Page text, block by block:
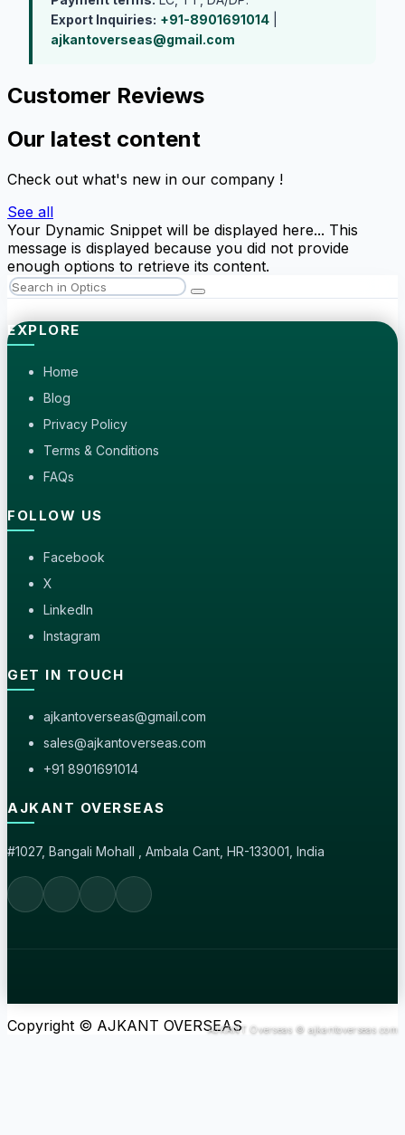
Export Inquiries: +91-8901691014
ajkantoverseas@gmail.com
Customer Reviews
Our latest content
Check out what's new in our company !
See all
Your Dynamic Snippet will be displayed here... This
message is displayed because you did not provide
enough options to retrieve its content.
EXPLORE
Home
Blog
Privacy Policy
Terms & Conditions
FAQs
FOLLOW US
Facebook
X
LinkedIn
Instagram
GET IN TOUCH
ajkantoverseas@gmail.com
sales@ajkantoverseas.com
+91 8901691014
AJKANT OVERSEAS
#1027, Bangali Mohall , Ambala Cant, HR-133001, India
Copyright © AJKANT OVERSEAS